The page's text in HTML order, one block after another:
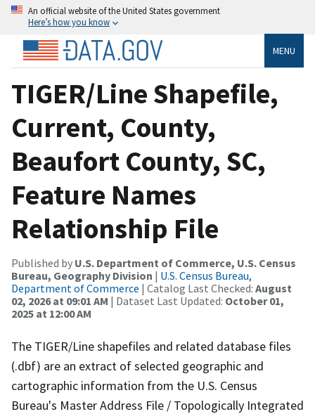
An official website of the United States government
Here’s how you know
MENU
TIGER/Line Shapefile,
Current, County,
Beaufort County, SC,
Feature Names
Relationship File
Published by U.S. Department of Commerce, U.S. Census
Bureau, Geography Division | U.S. Census Bureau,
Department of Commerce | Catalog Last Checked: August
02, 2026 at 09:01 AM | Dataset Last Updated: October 01,
2025 at 12:00 AM
The TIGER/Line shapefiles and related database files
(.dbf) are an extract of selected geographic and
cartographic information from the U.S. Census
Bureau's Master Address File / Topologically Integrated